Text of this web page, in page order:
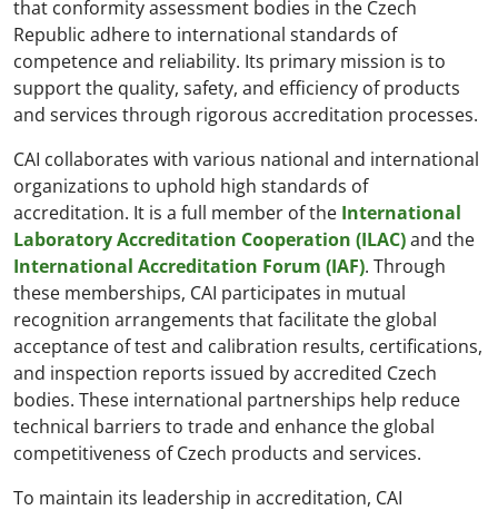
that conformity assessment bodies in the Czech
Republic adhere to international standards of
competence and reliability. Its primary mission is to
support the quality, safety, and efficiency of products
and services through rigorous accreditation processes.
CAI collaborates with various national and international
organizations to uphold high standards of
accreditation. It is a full member of the International
Laboratory Accreditation Cooperation (ILAC)and the
International Accreditation Forum (IAF). Through
these memberships, CAI participates in mutual
recognition arrangements that facilitate the global
acceptance of test and calibration results, certifications,
and inspection reports issued by accredited Czech
bodies. These international partnerships help reduce
technical barriers to trade and enhance the global
competitiveness of Czech products and services.
To maintain its leadership in accreditation, CAI